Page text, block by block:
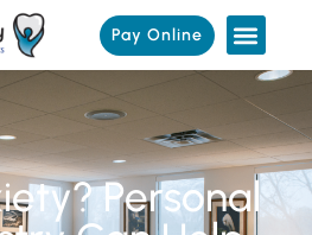
Pay Online
Personal